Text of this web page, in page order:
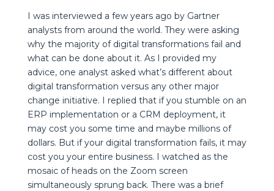
I was interviewed a few years ago by Gartner
analysts from around the world. They were asking
why the majority of digital transformations fail and
what can be done about it. As I provided my
advice, one analyst asked what’s different about
digital transformation versus any other major
change initiative. I replied that if you stumble on an
ERP implementation or a CRM deployment, it
may cost you some time and maybe millions of
dollars. But if your digital transformation fails, it may
cost you your entire business. I watched as the
mosaic of heads on the Zoom screen
simultaneously sprung back. There was a brief